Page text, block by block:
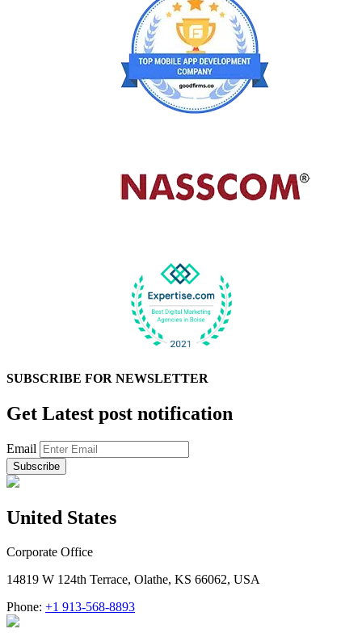
SUBSCRIBE FOR NEWSLETTER
Get Latest post notification
Email
United States
Corporate Office
14819 W 124th Terrace, Olathe, KS 66062, USA
Phone: +1 913-568-8893